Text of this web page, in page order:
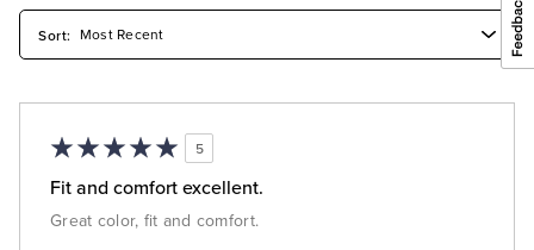
5
Fit and comfort excellent.
Great color, fit and comfort.